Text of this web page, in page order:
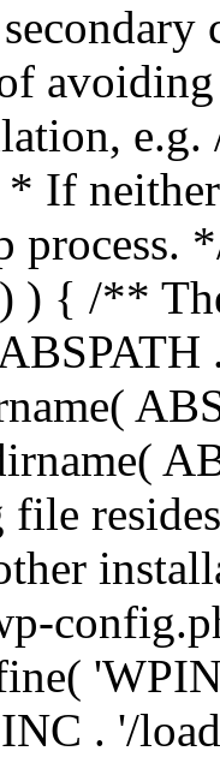
If
) { /**
. '/